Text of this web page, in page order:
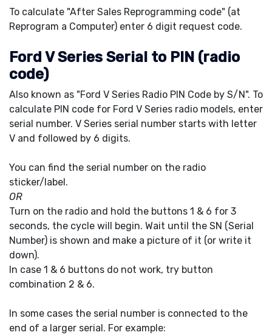
To calculate "After Sales Reprogramming code" (at
Reprogram a Computer) enter 6 digit request code.
Ford V Series Serial to PIN (radio
code)
Also known as "Ford V Series Radio PIN Code by S/N". To
calculate PIN code for Ford V Series radio models, enter
serial number. V Series serial number starts with letter
V and followed by 6 digits.
You can find the serial number on the radio
sticker/label.
OR
Turn on the radio and hold the buttons 1 & 6 for 3
seconds, the cycle will begin. Wait until the SN (Serial
Number) is shown and make a picture of it (or write it
down).
In case 1 & 6 buttons do not work, try button
combination 2 & 6.
In some cases the serial number is connected to the
end of a larger serial. For example: